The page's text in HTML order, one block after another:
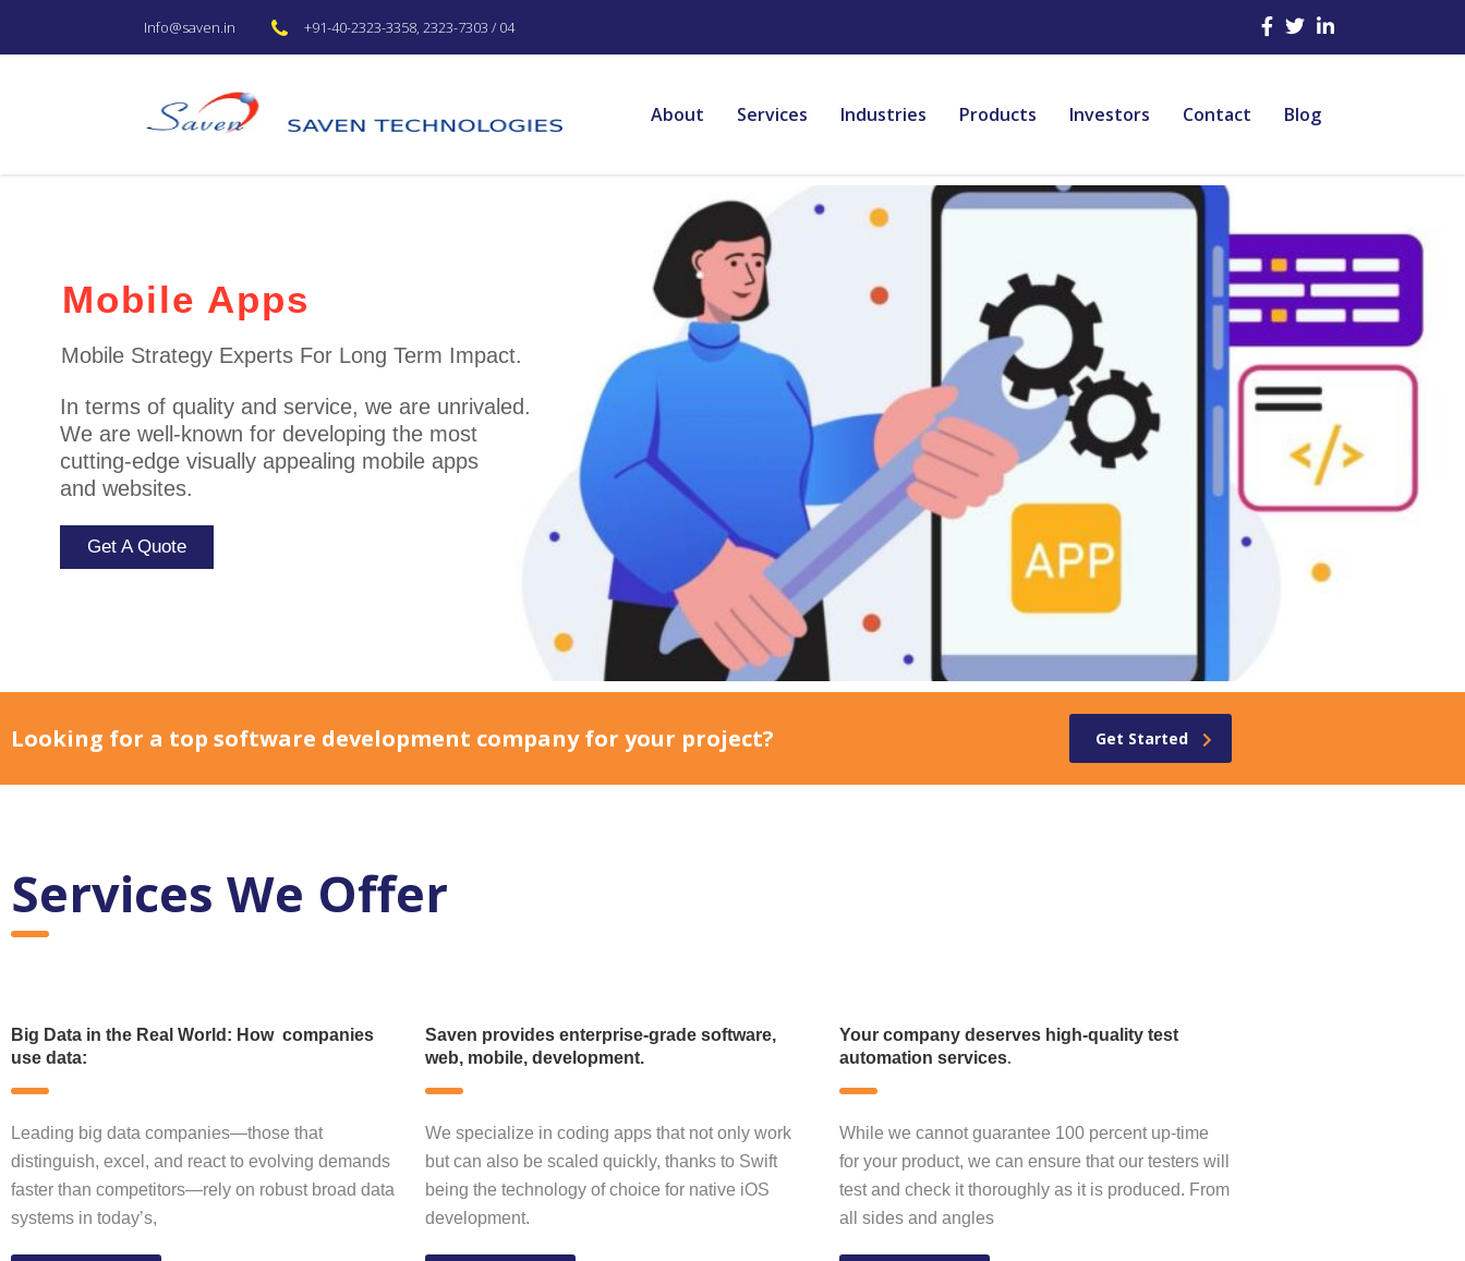
Info@saven.in +91-40-2323-3358, 2323-7303 / 04
About Services Industries Products Investors Contact Blog
Web Development Services
Web development services are used to
design,build,support, and evolve all types of web-based
software.
With 15 years in web development, Saven delivers intuitive and
fast web portals, and other web solutions that bring about digital
transformation and enhance business workflows.
Get A Quote
Looking for a top software development company for your project? Get Started
Services We Offer
Big Data in the Real World: How companies
use data:
Leading big data companies—those that
distinguish, excel, and react to evolving demands
faster than competitors—rely on robust broad data
systems in today’s,
Saven provides enterprise-grade software,
web, mobile, development.
We specialize in coding apps that not only work
but can also be scaled quickly, thanks to Swift
being the technology of choice for native iOS
development.
Your company deserves high-quality test
automation services.
While we cannot guarantee 100 percent up-time
for your product, we can ensure that our testers will
test and check it thoroughly as it is produced. From
all sides and angles